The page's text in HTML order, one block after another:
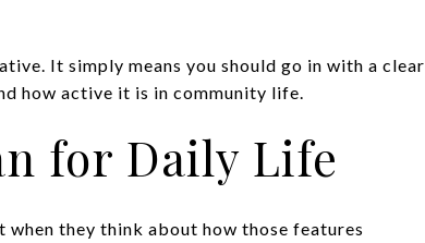
It simply means you should go in with a clear
how active it is in community life.
for Daily Life
they think about how those features